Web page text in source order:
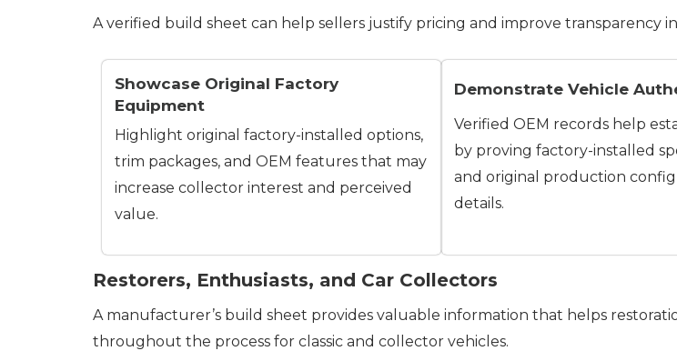
A verified build sheet can help sellers justify pricing and improve transparency
Showcase Original Factory
Equipment
Highlight original factory-installed options,
trim packages, and OEM features that may
increase collector interest and perceived
value.
Demonstrate Vehicle
Verified OEM records help
by proving factory-installed
and original production
details.
Restorers, Enthusiasts, and Car Collectors
A manufacturer’s build sheet provides valuable information that helps
throughout the process for classic and collector vehicles.